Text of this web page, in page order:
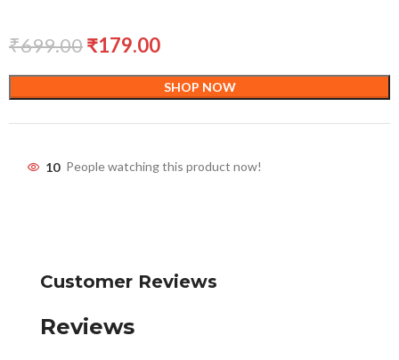
₹699.00₹179.00
SHOP NOW
10 People watching this product now!
Customer Reviews
Reviews